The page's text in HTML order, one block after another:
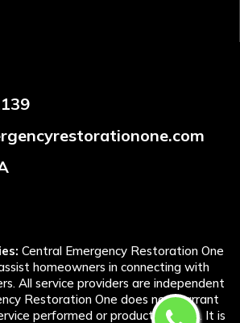
Central Emergency Restoration One
homeowners in connecting with
All service providers are independent
Restoration One does not warrant
performed or product offered. It is